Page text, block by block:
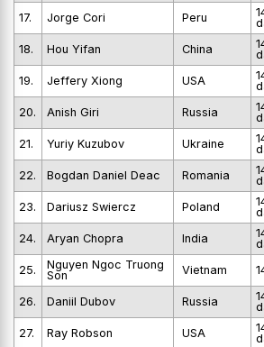
17.
Jorge Cori Peru
18.
Hou Yifan China
19.
Jeffery Xiong USA
20.
Anish Giri Russia
21.
Yuriy Kuzubov Ukraine
22.
Bogdan Daniel Deac Romania
23.
Dariusz Swiercz Poland
24.
Aryan Chopra India
25.
Nguyen Ngoc Truong
Son
Vietnam
26. Daniil Dubov Russia
27.
Ray Robson USA